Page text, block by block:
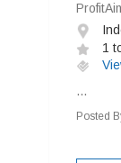
1
...
Posted